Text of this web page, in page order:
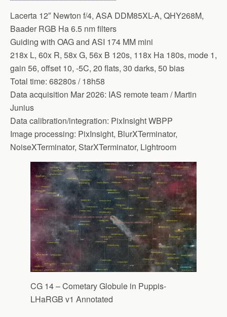
Lacerta 12″ Newton f/4, ASA DDM85XL-A, QHY268M,
Baader RGB Ha 6.5 nm filters
Guiding with OAG and ASI 174 MM mini
218x L, 60x R, 58x G, 56x B 120s, 118x Ha 180s, mode 1,
gain 56, offset 10, -5C, 20 flats, 30 darks, 50 bias
Total time: 68280s / 18h58
Data acquisition Mar 2026: IAS remote team / Martin
Junius
Data calibration/integration: PixInsight WBPP
Image processing: PixInsight, BlurXTerminator,
NoiseXTerminator, StarXTerminator, Lightroom
CG 14 – Cometary Globule in Puppis-
LHaRGB v1 Annotated